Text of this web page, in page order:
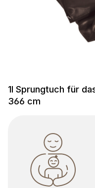
1l Sprungtuch für
366 cm